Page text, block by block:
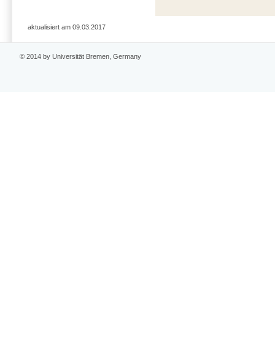
aktualisiert am 09.03.2017
© 2014 by Universität Bremen, Germany